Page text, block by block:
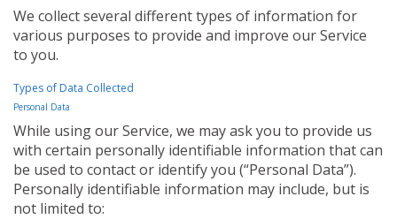
We collect several different types of information for
various purposes to provide and improve our Service
to you.
Types of Data Collected
Personal Data
While using our Service, we may ask you to provide us
with certain personally identifiable information that can
be used to contact or identify you (“Personal Data”).
Personally identifiable information may include, but is
not limited to: